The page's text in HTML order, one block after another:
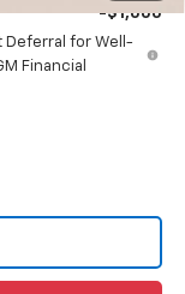
-$1,000
Deferral for Well-
Financial